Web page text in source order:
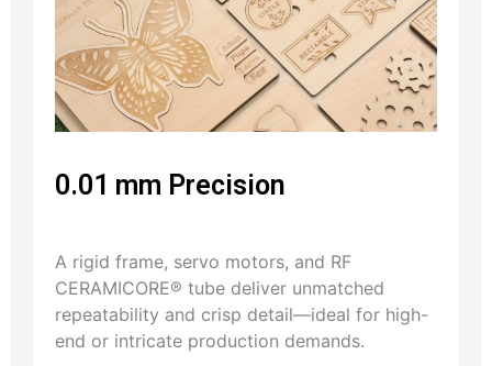
0.01 mm Precision
A rigid frame, servo motors, and RF
CERAMICORE® tube deliver unmatched
repeatability and crisp detail—ideal for high-
end or intricate production demands.